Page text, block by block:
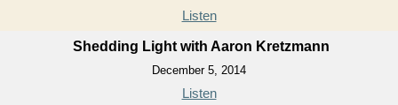
Listen
Shedding Light with Aaron Kretzmann
December 5, 2014
Listen